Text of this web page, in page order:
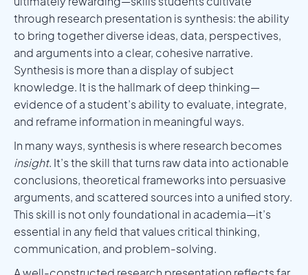
through research presentation is synthesis: the ability
to bring together diverse ideas, data, perspectives,
and arguments into a clear, cohesive narrative.
Synthesis is more than a display of subject
knowledge. It is the hallmark of deep thinking—
evidence of a student’s ability to evaluate, integrate,
and reframe information in meaningful ways.
In many ways, synthesis is where research becomes
insight. It’s the skill that turns raw data into actionable
conclusions, theoretical frameworks into persuasive
arguments, and scattered sources into a unified story.
This skill is not only foundational in academia—it’s
essential in any field that values critical thinking,
communication, and problem-solving.